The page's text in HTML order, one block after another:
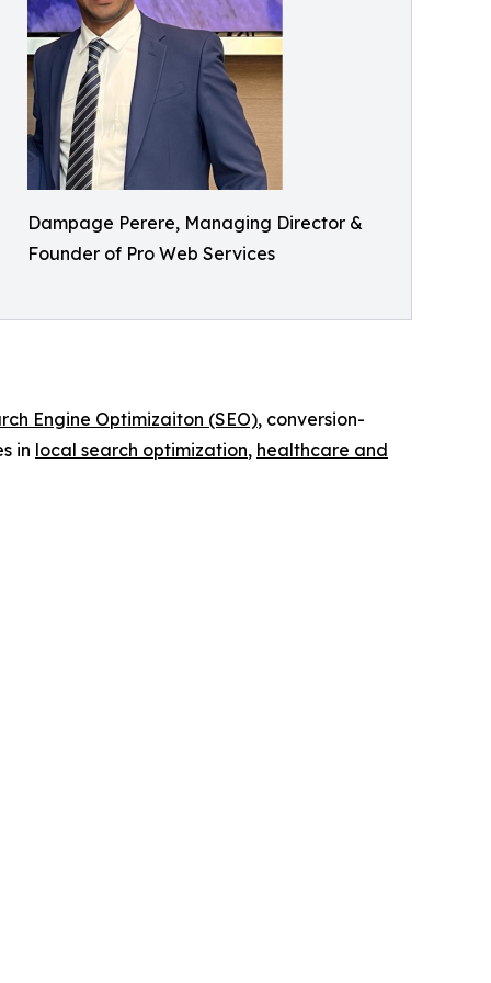
Dampage Perere, Managing Director &
Founder of Pro Web Services
Engine Optimizaiton (SEO), conversion-
in local search optimization, healthcare and